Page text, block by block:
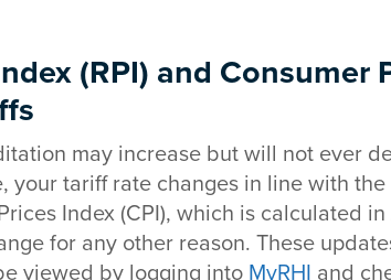
(RPI) and Consumer
may increase but will not ever
your tariff rate changes in line with the
Index (CPI), which is calculated
for any other reason. These
viewed by logging into MyRHI and